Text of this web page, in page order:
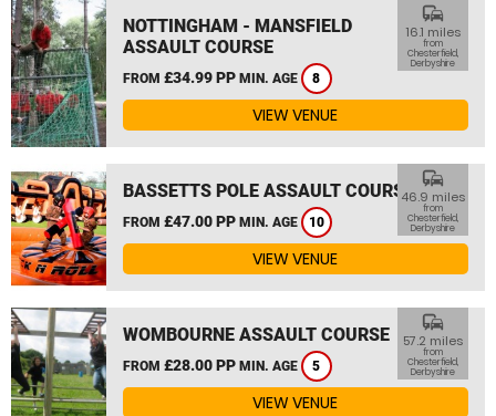
NOTTINGHAM - MANSFIELD
ASSAULT COURSE
FROM £34.99 PP MIN. AGE 8
commute
16.1 miles
from
Chesterfield,
Derbyshire
VIEW VENUE
BASSETTS POLE ASSAULT COURSE
FROM £47.00 PP MIN. AGE 10
commute
46.9 miles
from
Chesterfield,
Derbyshire
VIEW VENUE
WOMBOURNE ASSAULT COURSE
FROM £28.00 PP MIN. AGE 5
commute
57.2 miles
from
Chesterfield,
Derbyshire
VIEW VENUE